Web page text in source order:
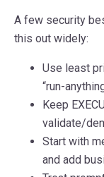
A few security
this out widely:
Use least
“run-
Keep
validate/
Start with
and add